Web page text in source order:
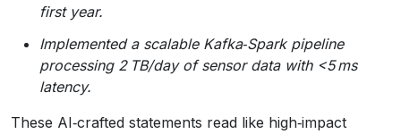
first year.
Implemented a scalable Kafka‑Spark pipeline
processing 2 TB/day of sensor data with <5 ms
latency.
These AI‑crafted statements read like high‑impact